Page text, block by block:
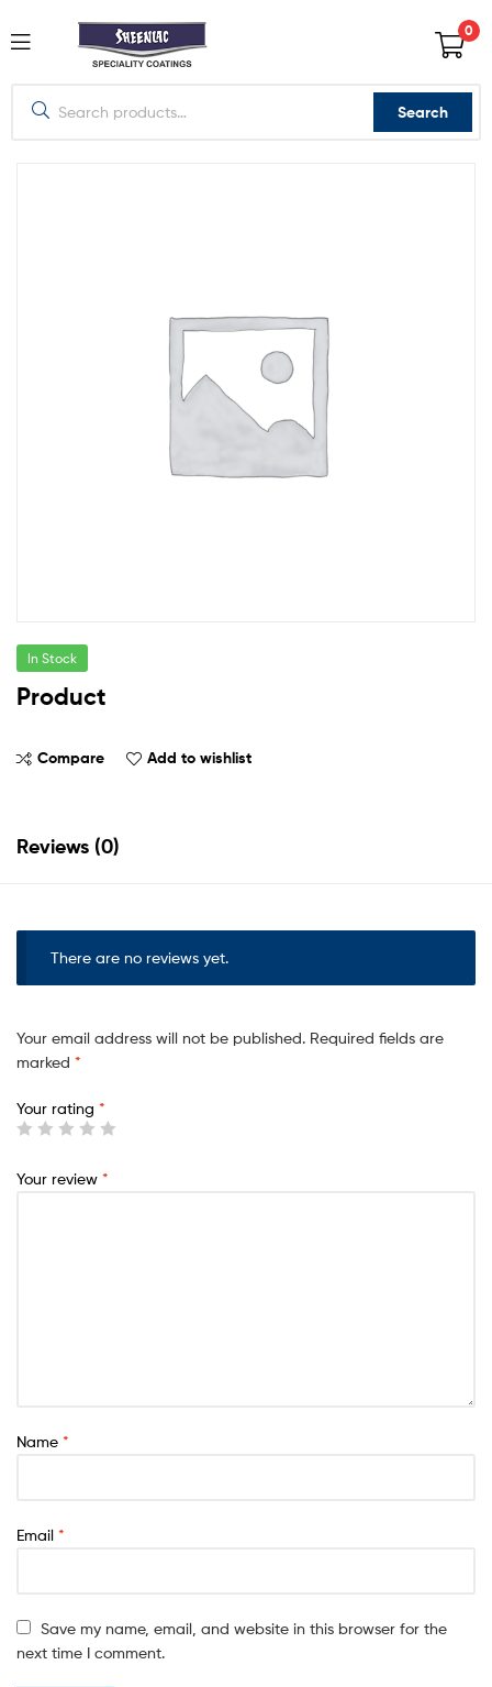
0
Search
In Stock
Product
Compare Add to wishlist
Reviews (0)
There are no reviews yet.
Your email address will not be published. Required fields are
marked *
Your rating *
Your review *
Name *
Email *
Save my name, email, and website in this browser for the
next time I comment.